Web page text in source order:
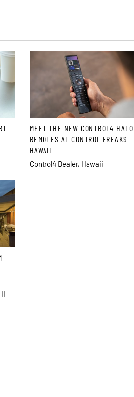
MEET THE NEW CONTROL4 HALO
REMOTES AT CONTROL FREAKS
HAWAII
Control4 Dealer, Hawaii